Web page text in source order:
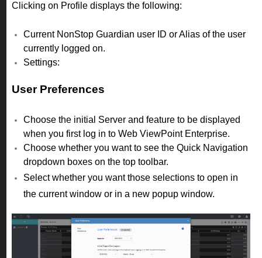
Clicking on Profile displays the following:
Current NonStop Guardian user ID or Alias of the user
currently logged on.
Settings:
User Preferences
Choose the initial Server and feature to be displayed
when you first log in to Web ViewPoint Enterprise.
Choose whether you want to see the Quick Navigation
dropdown boxes on the top toolbar.
Select whether you want those selections to open in
the current window or in a new popup window.